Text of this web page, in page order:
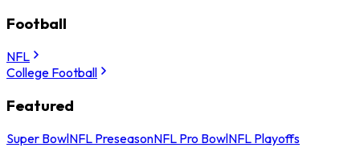
Football
NFL
College Football
Featured
Super BowlNFL PreseasonNFL Pro BowlNFL Playoffs